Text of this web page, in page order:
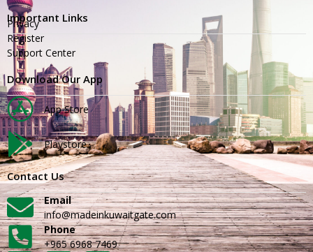
Important Links
Privacy
Register
Support Center
Download Our App
App Store
Playstore
Contact Us
Email
info@madeinkuwaitgate.com
Phone
+965 6968 7469